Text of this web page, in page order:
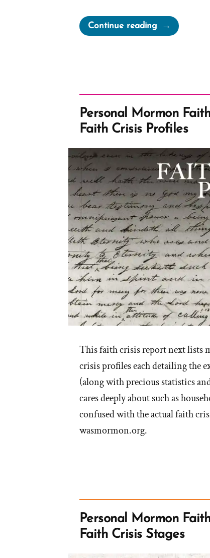
Continue reading“What
is
the
Mormon
church”
Personal Mormon
Faith Crisis Profiles
This faith crisis report next lists
crisis profiles each detailing the
(along with precious statistics
cares deeply about such as
confused with the actual faith
wasmormon.org.
Personal Mormon
Faith Crisis Stages